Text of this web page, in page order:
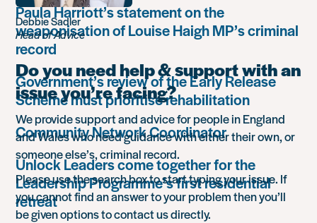
Paula Harriott’s statement on the
weaponisation of Louise Haigh MP’s criminal
record
Government’s review of the Early Release
Scheme must prioritise rehabilitation
Community Network Coordinator
Unlock Leaders come together for the
Leadership Programme’s first residential
retreat
Debbie Sadler
Head of Advice
Do you need help & support with an
issue you’re facing?
We provide support and advice for people in England
and Wales who need guidance with either their own, or
someone else’s, criminal record.
Please use the search box to start typing your issue. If
you cannot find an answer to your problem then you’ll
be given options to contact us directly.